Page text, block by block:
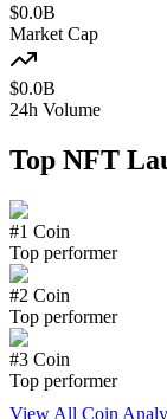
$0.0B
Market Cap
$0.0B
24h Volume
Top NFT
#1 Coin
Top performer
#2 Coin
Top performer
#3 Coin
Top performer
View All Coin